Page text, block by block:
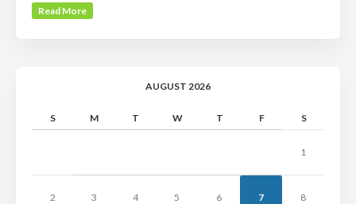
Read More
AUGUST 2026
S M T W T F S
1
2 3 4 5 6 7 8